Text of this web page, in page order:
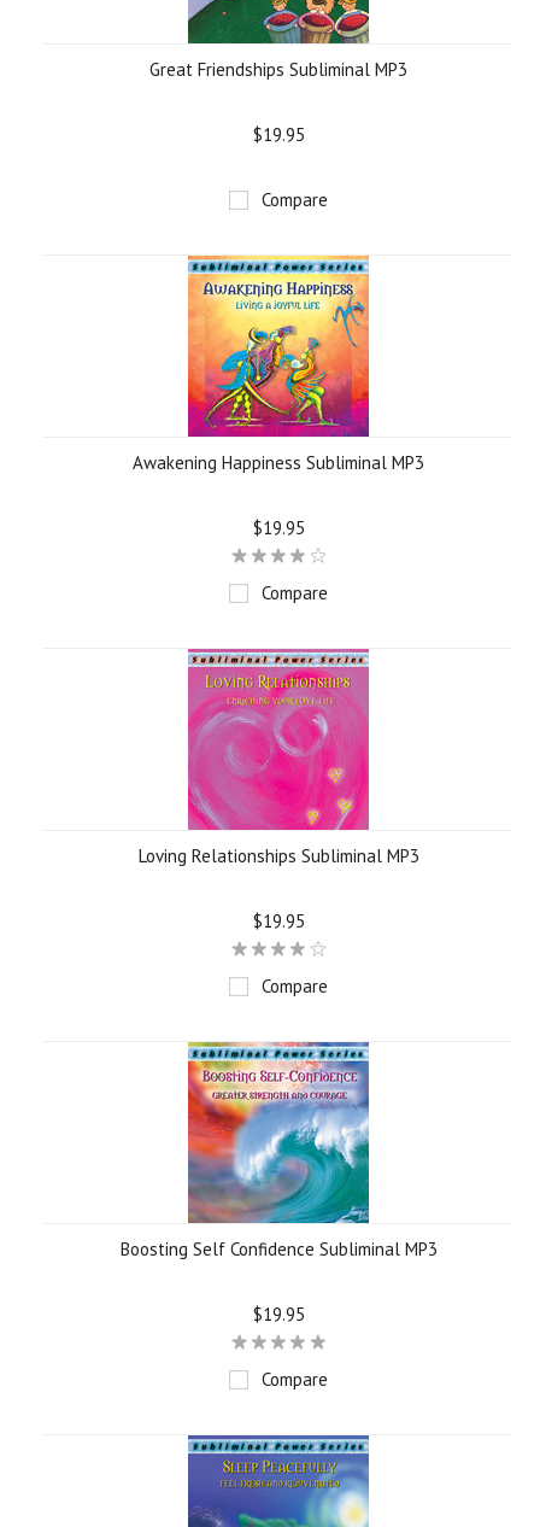
Great Friendships Subliminal MP3
$19.95
Compare
Awakening Happiness Subliminal MP3
$19.95
Compare
Loving Relationships Subliminal MP3
$19.95
Compare
Boosting Self Confidence Subliminal MP3
$19.95
Compare